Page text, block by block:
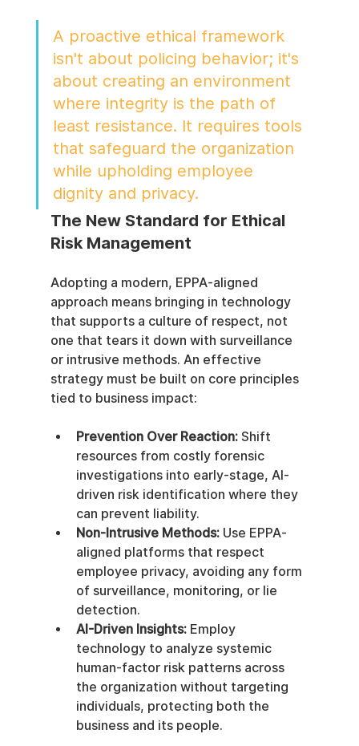
A proactive ethical framework
isn't about policing behavior; it's
about creating an environment
where integrity is the path of
least resistance. It requires tools
that safeguard the organization
while upholding employee
dignity and privacy.
The New Standard for Ethical
Risk Management
Adopting a modern, EPPA-aligned
approach means bringing in technology
that supports a culture of respect, not
one that tears it down with surveillance
or intrusive methods. An effective
strategy must be built on core principles
tied to business impact:
Prevention Over Reaction: Shift
resources from costly forensic
investigations into early-stage, AI-
driven risk identification where they
can prevent liability.
Non-Intrusive Methods: Use EPPA-
aligned platforms that respect
employee privacy, avoiding any form
of surveillance, monitoring, or lie
detection.
AI-Driven Insights: Employ
technology to analyze systemic
human-factor risk patterns across
the organization without targeting
individuals, protecting both the
business and its people.